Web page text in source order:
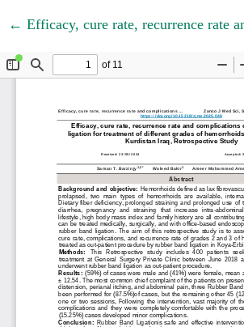
←Return to Article Details
Efficacy, cure rate, recurrence rate and complications of Rubber band ligation for treatment of different grades of hemorrhoids in Koya - Erbil - Kurdistan Iraq, Retrospective